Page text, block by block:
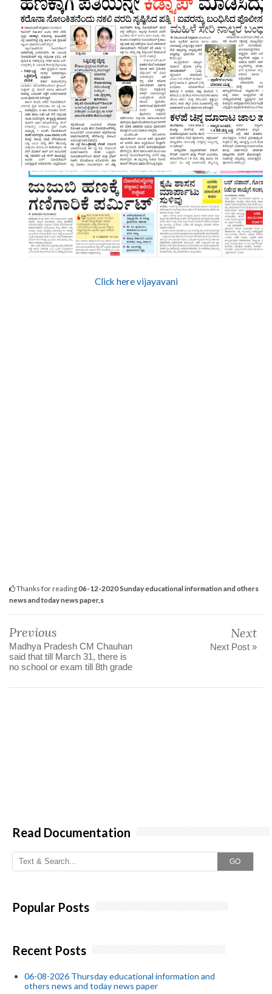
Click here vijayavani
Thanks for reading06-12-2020 Sunday educational information and others
news and today news paper,s
Previous
Madhya Pradesh CM Chauhan
said that till March 31, there is
no school or exam till 8th grade
Next
Next Post »
Read Documentation
GO
Popular Posts
Recent Posts
06-08-2026 Thursday educational information and
others news and today news paper